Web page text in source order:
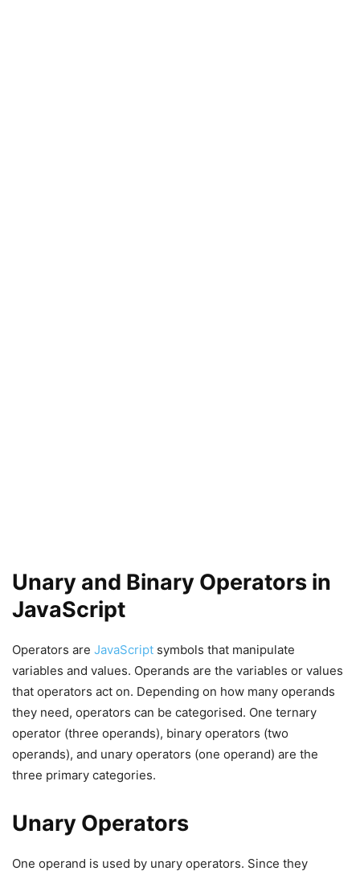
Unary and Binary Operators in
JavaScript
Operators are JavaScript symbols that manipulate
variables and values. Operands are the variables or values
that operators act on. Depending on how many operands
they need, operators can be categorised. One ternary
operator (three operands), binary operators (two
operands), and unary operators (one operand) are the
three primary categories.
Unary Operators
One operand is used by unary operators. Since they